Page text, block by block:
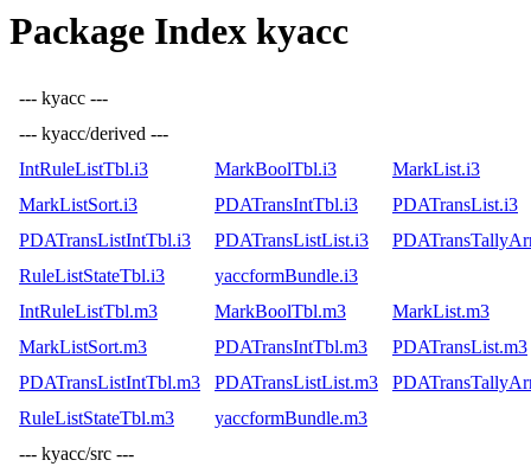
Package Index kyacc
--- kyacc ---
--- kyacc/derived ---
IntRuleListTbl.i3
MarkBoolTbl.i3
MarkList.i3
MarkListSort.i3
PDATransIntTbl.i3
PDATransList.i3
PDATransListIntTbl.i3
PDATransListList.i3
RuleListStateTbl.i3
yaccformBundle.i3
IntRuleListTbl.m3
MarkBoolTbl.m3
MarkList.m3
MarkListSort.m3
PDATransIntTbl.m3
PDATransList.m3
PDATransListIntTbl.m3
PDATransListList.m3
RuleListStateTbl.m3
yaccformBundle.m3
--- kyacc/src ---